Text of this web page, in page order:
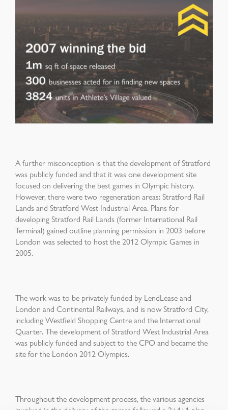
A further misconception is that the development of Stratford
was publicly funded and that it was one development site
focused on delivering the best games in Olympic history.
However, there were two regeneration areas: Stratford Rail
Lands and Stratford West Industrial Area. Plans for
developing Stratford Rail Lands (former International Rail
Terminal) gained outline planning permission in 2003 before
London was selected to host the 2012 Olympic Games in
2005.
The work was to be privately funded by LendLease and
London and Continental Railways, and is now Stratford City,
including Westfield Shopping Centre and the International
Quarter. The development of Stratford West Industrial Area
was publicly funded and subject to the CPO and became the
site for the London 2012 Olympics.
Throughout the development process, the various agencies